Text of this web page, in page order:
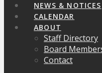
NEWS & NOTICES
CALENDAR
ABOUT
Staff Directory
Board
Contact